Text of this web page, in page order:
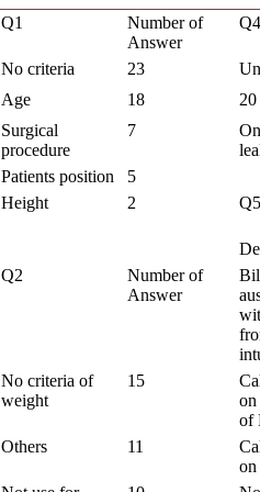
Q1
Number of
Answer
No criteria 23
Age
18
Surgical
procedure
7
Patients position
5
Height
2
Q2
Number of
Answer
No criteria of
weight
15
on
of
Others
11
on